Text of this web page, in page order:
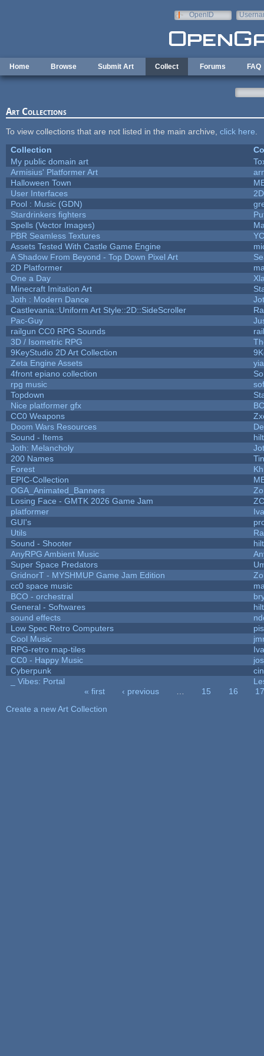
OpenID
Home Browse Submit Art Collect Forums FAQ
Art Collections
To view collections that are not listed in the main archive, click here
Collection
My public domain art
Armisius' Platformer Art
Halloween Town
User Interfaces
Pool : Music (GDN)
Stardrinkers fighters
Spells (Vector Images)
PBR Seamless Textures
Assets Tested With Castle Game Engine
A Shadow From Beyond - Top Down Pixel Art
2D Platformer
One a Day
Minecraft Imitation Art
Joth : Modern Dance
Castlevania::Uniform Art Style::2D::SideScroller
Pac-Guy
railgun CC0 RPG Sounds
3D / Isometric RPG
9KeyStudio 2D Art Collection
Zeta Engine Assets
4front epiano collection
rpg music
Topdown
Nice platformer gfx
CC0 Weapons
Doom Wars Resources
Sound - Items
Joth: Melancholy
200 Names
Forest
EPIC-Collection
OGA_Animated_Banners
Losing Face - GMTK 2026 Game Jam
platformer
GUI's
Utils
Sound - Shooter
AnyRPG Ambient Music
Super Space Predators
GridnorT - MYSHMUP Game Jam Edition
cc0 space music
BCO - orchestral
General - Softwares
sound effects
Low Spec Retro Computers
Cool Music
RPG-retro map-tiles
CC0 - Happy Music
Cyberpunk
_ Vibes: Portal
« first ‹ previous 15 16
17
Create a new Art Collection